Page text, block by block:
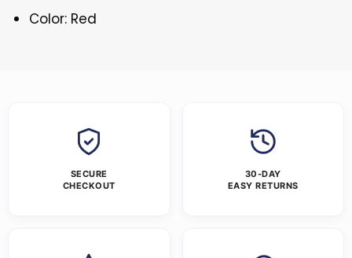
Color: Red
SECURE
CHECKOUT
30-DAY
EASY RETURNS